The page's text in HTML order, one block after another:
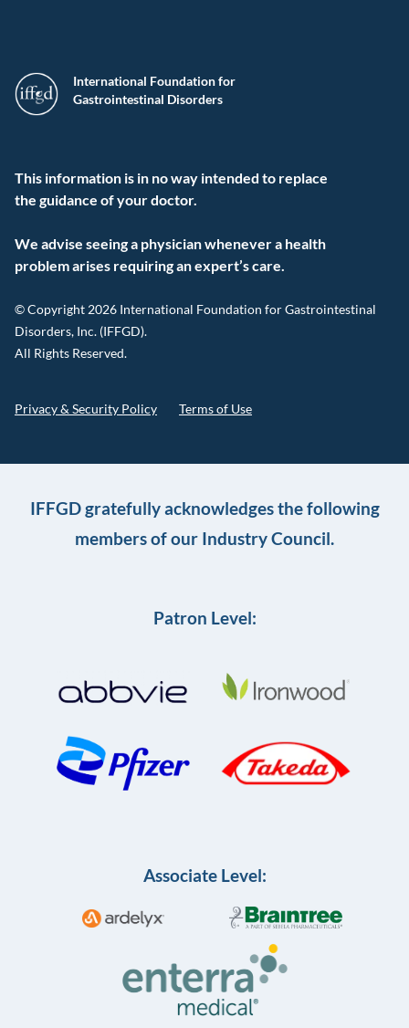
International Foundation for
Gastrointestinal Disorders
This information is in no way intended to replace
the guidance of your doctor.
We advise seeing a physician whenever a health
problem arises requiring an expert’s care.
© Copyright 2026 International Foundation for Gastrointestinal
Disorders, Inc. (IFFGD).
All Rights Reserved.
Privacy & Security Policy Terms of Use
IFFGD gratefully acknowledges the following
members of our Industry Council.
Patron Level:
Associate Level: